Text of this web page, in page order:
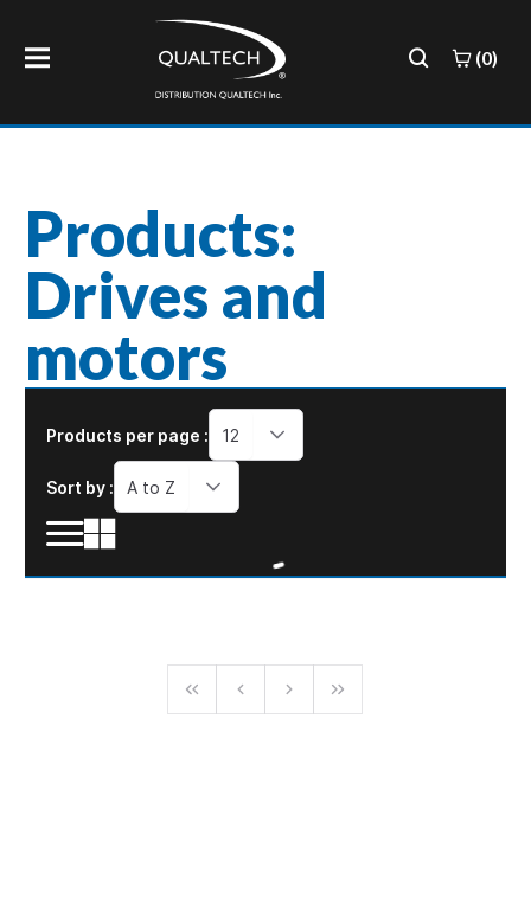
(0)
Products:
Drives and
motors
Products per page : 12
Sort by : A to Z